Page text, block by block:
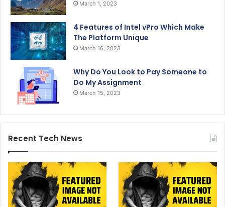
March 1, 2023
4 Features of Intel vPro Which Make
The Platform Unique
March 16, 2023
Why Do You Look to Pay Someone to
Do My Assignment
March 15, 2023
Recent Tech News